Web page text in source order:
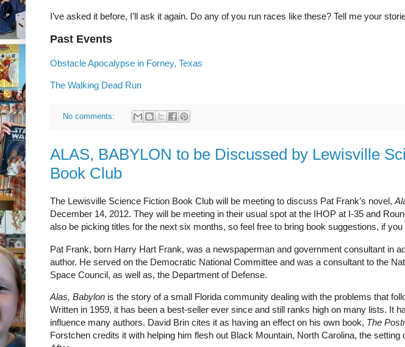
I’ve asked it before, I’ll ask it again. Do any of you run races like these? Tell me your
Past Events
Obstacle Apocalypse in Forney, Texas
The Walking Dead Run
No comments:
ALAS, BABYLON to be Discussed by Lewisville
Book Club
The Lewisville Science Fiction Book Club will be meeting to discuss Pat Frank’s novel,
December 14, 2012. They will be meeting in their usual spot at the IHOP at I-35 and
also be picking titles for the next six months, so feel free to bring book suggestions, if you
Pat Frank, born Harry Hart Frank, was a newspaperman and government consultant in
author. He served on the Democratic National Committee and was a consultant to the
Space Council, as well as, the Department of Defense.
Alas, Babylon is the story of a small Florida community dealing with the problems that
Written in 1959, it has been a best-seller ever since and still ranks high on many lists. It
influence many authors. David Brin cites it as having an effect on his own book, The
Forstchen credits it with helping him flesh out Black Mountain, North Carolina, the setting